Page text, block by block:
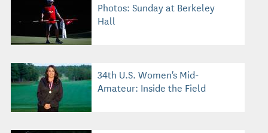
Photos: Sunday at Berkeley
Hall
34th U.S. Women's Mid-
Amateur: Inside the Field